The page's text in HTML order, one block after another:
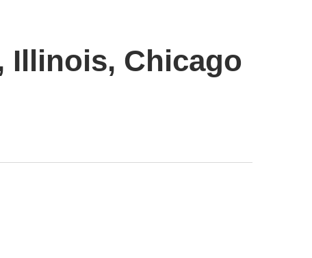
Illinois, Chicago